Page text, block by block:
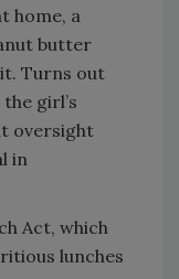
home, a
butter
Turns out
girl’s
oversight
in
Act, which
lunches